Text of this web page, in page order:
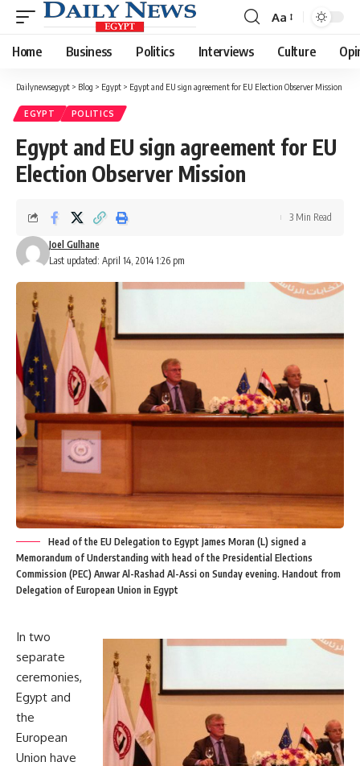
Font
Resizer
Aa
Home Business Politics Interviews Culture
Dailynewsegypt > Blog > Egypt > Egypt and EU sign agreement for EU Election Observer Mission
EGYPT POLITICS
Egypt and EU sign agreement for EU
Election Observer Mission
Last updated: April 14, 2014 1:26 pm
Joel Gulhane
3 Min Read
Head of the EU Delegation to Egypt James Moran (L) signed a
Memorandum of Understanding with head of the Presidential Elections
Commission (PEC) Anwar Al-Rashad Al-Assi on Sunday evening. Handout from
Delegation of European Union in Egypt
In two
separate
ceremonies,
Egypt and
the
European
Union have